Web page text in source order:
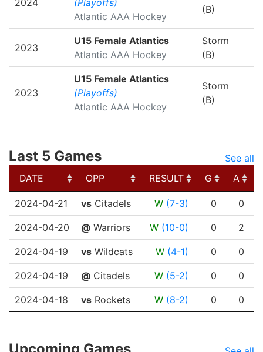
2024
(Playoffs)
Atlantic AAA Hockey
(B)
2023
U15 Female Atlantics
Atlantic AAA Hockey
Storm
(B)
2023
U15 Female Atlantics
(Playoffs)
Atlantic AAA Hockey
Storm
(B)
Last 5 Games
See all
DATE
OPP RESULT G A
DATE
OPP RESULT G A
2024-04-21 vs Citadels W (7-3) 0 0
2024-04-20 @ Warriors W (10-0) 0 2
2024-04-19 vs Wildcats W (4-1) 0 0
2024-04-19 @ Citadels W (5-2) 0 0
2024-04-18 vs Rockets W (8-2) 0 0